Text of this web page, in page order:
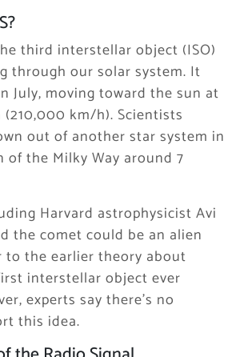
third interstellar object (ISO)
through our solar system. It
July, moving toward the sun at
km/h). Scientists
out of another star system in
the Milky Way around 7
Harvard astrophysicist Avi
the comet could be an alien
to the earlier theory about
interstellar object ever
experts say there’s no
this idea.